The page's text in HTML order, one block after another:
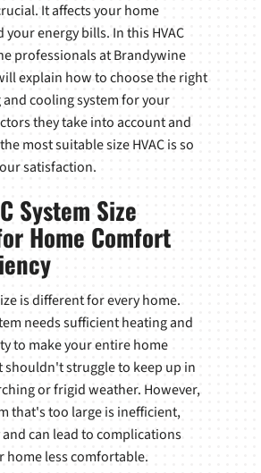
It affects your home
energy bills. In this HVAC
professionals at Brandywine
explain how to choose the right
cooling system for your
they take into account and
most suitable size HVAC is so
satisfaction.
System Size
Home Comfort
is different for every home.
needs sufficient heating and
to make your entire home
struggle to keep up in
or frigid weather. However,
that's too large is inefficient,
can lead to complications
home less comfortable.